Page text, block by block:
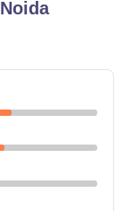
Main/ UPCET
Noida
with all the